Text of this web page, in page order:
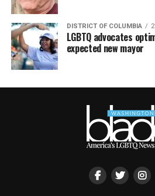
DISTRICT OF COLUMBIA
LGBTQ advocates
expected new mayor